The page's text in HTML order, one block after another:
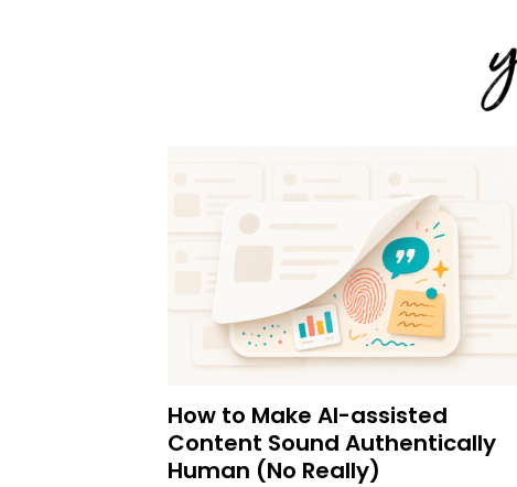
How to Make AI-assisted
Content Sound Authentically
Human (No Really)